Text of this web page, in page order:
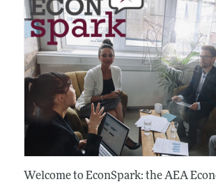
Welcome to EconSpark: the AEA